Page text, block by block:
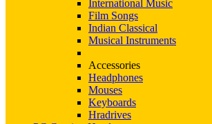
International Music
Film Songs
Indian Classical
Musical Instruments
Accessories
Headphones
Mouses
Keyboards
Hradrives